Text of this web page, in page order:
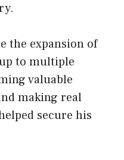
the expansion of
to multiple
valuable
making real
secure his